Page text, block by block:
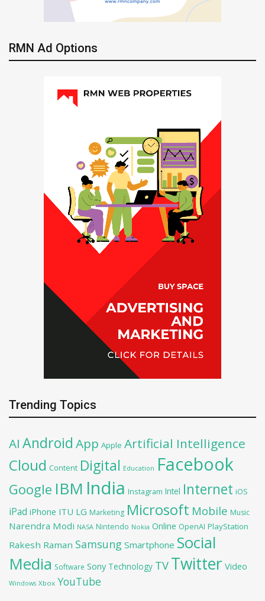
RMN Ad Options
Trending Topics
AI Android App Apple Artificial Intelligence
Cloud Content Digital Education Facebook
Google IBM India Instagram Intel Internet iOS
iPad iPhone ITU LG Marketing Microsoft Mobile Music
Narendra Modi NASA Nintendo Nokia Online OpenAI PlayStation
Rakesh Raman Samsung Smartphone Social
Media Software Sony Technology TV Twitter Video
Windows Xbox YouTube